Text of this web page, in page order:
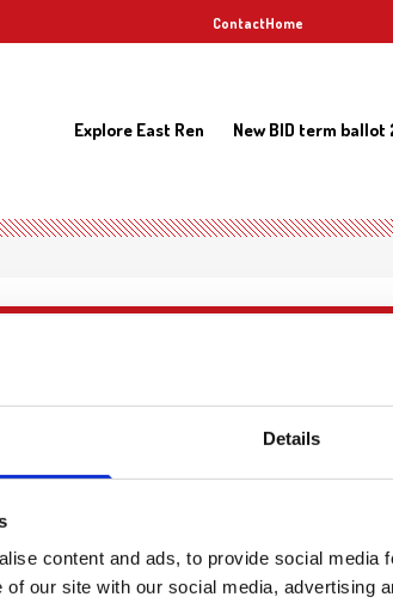
Details
content and ads, to provide social media
of our site with our social media, advertising
ContactHome
Explore East Ren New BID term ballot
then join our mailing list, just let us know if you